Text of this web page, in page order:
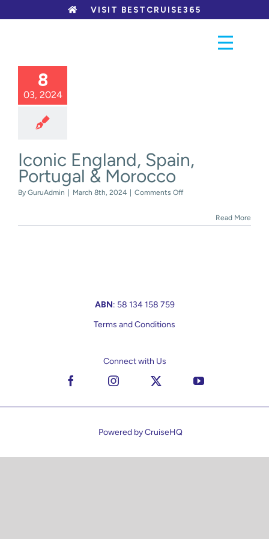
to
VISIT BESTCRUISE365
8
03, 2024
Iconic England, Spain,
Portugal & Morocco
By GuruAdmin March 8th, 2024 Comments Offon
Spain,
Read More
ABN: 58 134 158 759
Terms and Conditions
Connect with Us
FacebookInstagramTwitter YouTube
Powered by CruiseHQ